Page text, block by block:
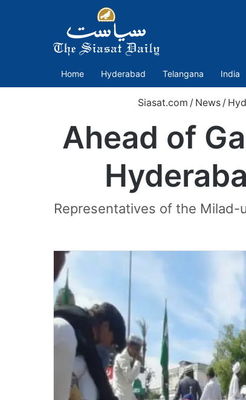
Home Hyderabad Telangana India
Siasat.com / News /
Ahead of
Representatives of the Milad-